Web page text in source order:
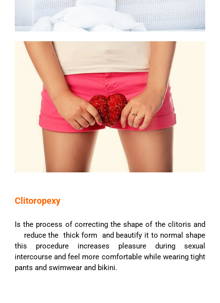
Clitoropexy
Is the process of correcting the shape of the clitoris and
reduce the thick form and beautify it to normal shape
this procedure increases pleasure during sexual
intercourse and feel more comfortable while wearing tight
pants and swimwear and bikini.